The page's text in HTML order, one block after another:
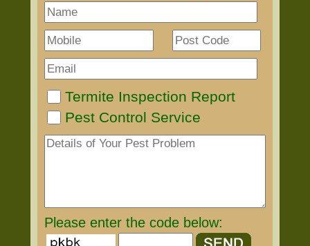
Termite Inspection Report
Pest Control Service
Please enter the code below: